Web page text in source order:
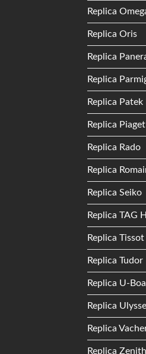
Replica
Replica Oris
Replica
Replica
Replica
Replica Piaget
Replica Rado
Replica
Replica Seiko
Replica TAG
Replica Tissot
Replica Tudor
Replica U-
Replica
Replica
Replica Zenith
Wishlist